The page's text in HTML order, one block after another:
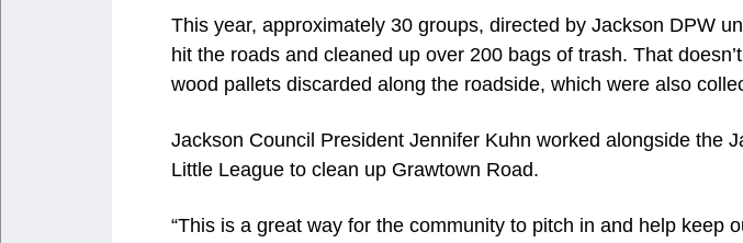
This year, approximately 30 groups, directed by Jackson DPW
hit the roads and cleaned up over 200 bags of trash. That
wood pallets discarded along the roadside, which were also
Jackson Council President Jennifer Kuhn worked alongside the
Little League to clean up Grawtown Road.
“This is a great way for the community to pitch in and help keep